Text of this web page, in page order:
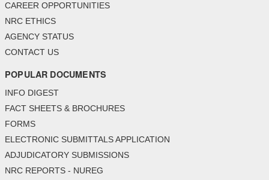
CAREER OPPORTUNITIES
NRC ETHICS
AGENCY STATUS
CONTACT US
POPULAR DOCUMENTS
INFO DIGEST
FACT SHEETS & BROCHURES
FORMS
ELECTRONIC SUBMITTALS APPLICATION
ADJUDICATORY SUBMISSIONS
NRC REPORTS - NUREG